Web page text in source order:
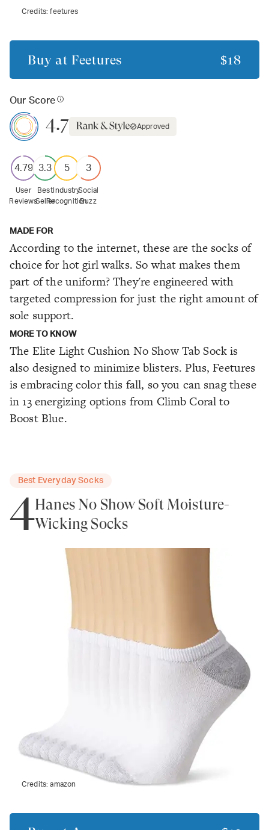
Credits:feetures
Buy at Feetures $18
Our Score
4.7 Approved
4.79
User
Reviews
3.3
Best
Seller
5
Industry
Recognition
3
Social
Buzz
MADE FOR
According to the internet, these are the socks of
choice for hot girl walks. So what makes them
part of the uniform? They're engineered with
targeted compression for just the right amount of
sole support.
MORE TO KNOW
The Elite Light Cushion No Show Tab Sock is
also designed to minimize blisters. Plus, Feetures
is embracing color this fall, so you can snag these
in 13 energizing options from Climb Coral to
Boost Blue.
Best Everyday Socks
4Hanes No Show Soft Moisture-
Wicking Socks
Credits:amazon